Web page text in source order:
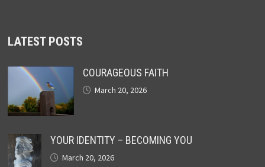
LATEST POSTS
COURAGEOUS FAITH
March 20, 2026
YOUR IDENTITY – BECOMING YOU
March 20, 2026